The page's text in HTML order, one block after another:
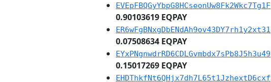
EVEpFBQGyYbpG8HCseonUw8Fk2Wkc7Tg1F
0.90103619 EQPAY
ER6wFgBNxgDbENdAh9ov43DY7rh1y2xt31
0.07508634 EQPAY
EYxPNgnwdrRD6CDLGvmbdx7sPb8J5h3u49
0.15017269 EQPAY
EHDThkfNt6QHjx7dh7L65t1JzhextD6cxf